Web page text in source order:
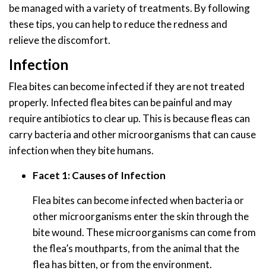
be managed with a variety of treatments. By following
these tips, you can help to reduce the redness and
relieve the discomfort.
Infection
Flea bites can become infected if they are not treated
properly. Infected flea bites can be painful and may
require antibiotics to clear up. This is because fleas can
carry bacteria and other microorganisms that can cause
infection when they bite humans.
Facet 1: Causes of Infection
Flea bites can become infected when bacteria or
other microorganisms enter the skin through the
bite wound. These microorganisms can come from
the flea’s mouthparts, from the animal that the
flea has bitten, or from the environment.